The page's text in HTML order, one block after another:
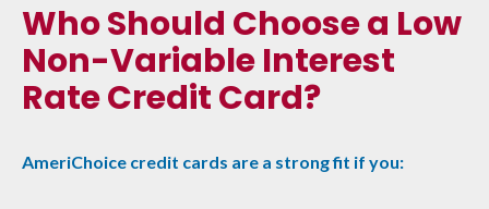
Who Should Choose a Low
Non-Variable Interest
Rate Credit Card?
AmeriChoice credit cards are a strong fit if you: